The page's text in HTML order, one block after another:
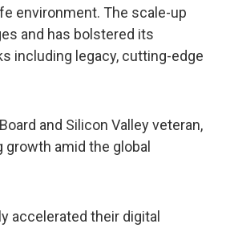
environment. The scale-up
and has bolstered its
including legacy, cutting-edge
and Silicon Valley veteran,
amid the global
accelerated their digital